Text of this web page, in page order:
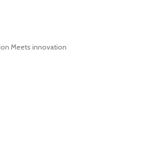
Meets innovation